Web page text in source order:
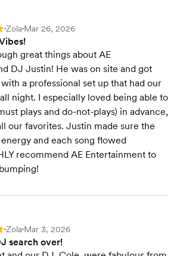
•Zola•Mar 26, 2026
great things about AE
DJ Justin! He was on site and got
a professional set up that had our
night. I especially loved being able to
plays and do-not-plays) in advance,
our favorites. Justin made sure the
and each song flowed
recommend AE Entertainment to
•Zola•Mar 3, 2026
search over!